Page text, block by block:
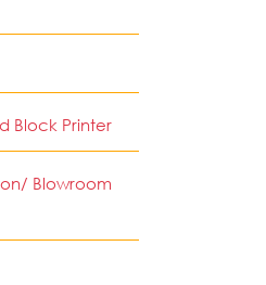
Block Printer
Blowroom